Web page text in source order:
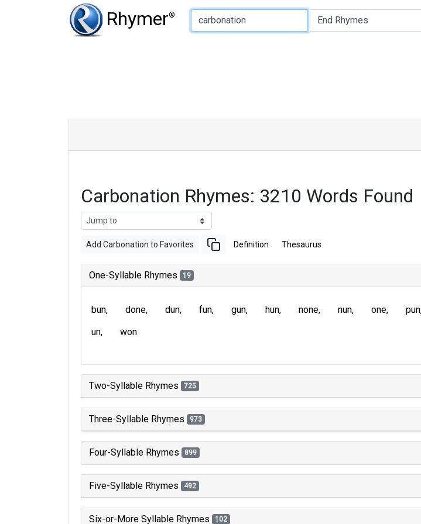
Rhymer®
Type of Rhyme:
Carbonation Rhymes: 3210 Words Found
Add Carbonation to Favorites Definition Thesaurus
One-Syllable Rhymes 19
bun done dun fun gun hun none nun one pun
un
won
Two-Syllable Rhymes 725
Three-Syllable Rhymes 973
Four-Syllable Rhymes 899
Five-Syllable Rhymes 492
Six-or-More Syllable Rhymes 102